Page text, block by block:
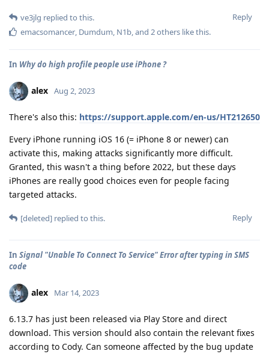
Reply
ve3jlg replied to this.
emacsomancer, Dumdum, N1b, and 2others like this.
In Why do high profile people use iPhone ?
alex Aug 2, 2023
There's also this: https://support.apple.com/en-us/HT212650
Every iPhone running iOS 16 (= iPhone 8 or newer) can
activate this, making attacks significantly more difficult.
Granted, this wasn't a thing before 2022, but these days
iPhones are really good choices even for people facing
targeted attacks.
Reply
[deleted] replied to this.
In Signal "Unable To Connect To Service" Error after typing in SMS
code
alex Mar 14, 2023
6.13.7 has just been released via Play Store and direct
download. This version should also contain the relevant fixes
according to Cody. Can someone affected by the bug update